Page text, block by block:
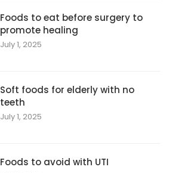
Foods to eat before surgery to
promote healing
July 1, 2025
Soft foods for elderly with no
teeth
July 1, 2025
Foods to avoid with UTI